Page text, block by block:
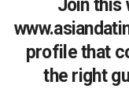
Join this
profile that
the right